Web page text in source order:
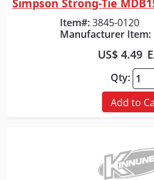
Item#: 3845-0120
Manufacturer Item:
US$ 4.49
Qty:
Add to